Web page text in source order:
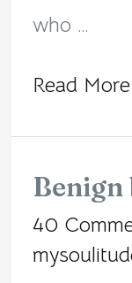
who …
Read
Benign
40
Benign
beginning!